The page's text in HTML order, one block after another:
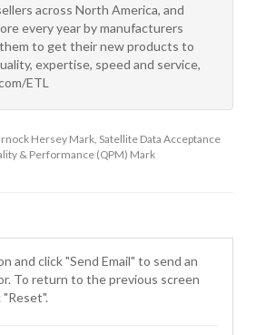
across North America, and
every year by manufacturers
to get their new products to
expertise, speed and service,
ETL
Hersey Mark, Satellite Data Acceptance
& Performance (QPM) Mark
and click "Send Email" to send an
To return to the previous screen